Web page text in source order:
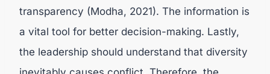
transparency (Modha, 2021). The information is
a vital tool for better decision-making. Lastly,
the leadership should understand that diversity